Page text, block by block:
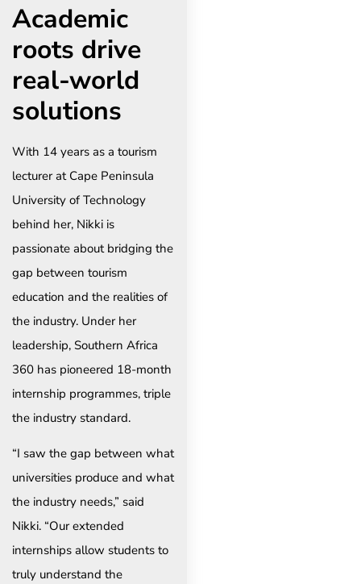
Academic
roots drive
real-world
solutions
With 14 years as a tourism
lecturer at Cape Peninsula
University of Technology
behind her, Nikki is
passionate about bridging the
gap between tourism
education and the realities of
the industry. Under her
leadership, Southern Africa
360 has pioneered 18-month
internship programmes, triple
the industry standard.
“I saw the gap between what
universities produce and what
the industry needs,” said
Nikki. “Our extended
internships allow students to
truly understand the